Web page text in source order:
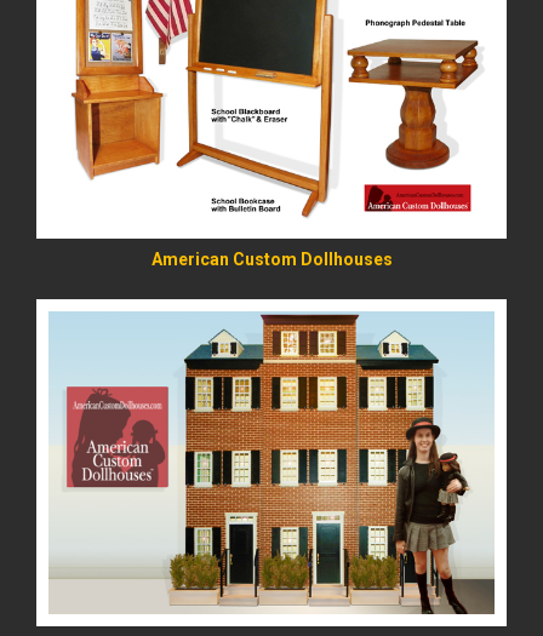
American Custom Dollhouses
READ MORE
READ MORE